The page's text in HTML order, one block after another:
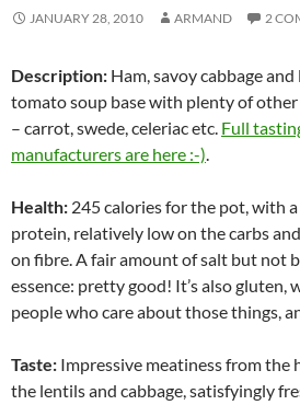
JANUARY 28, 2010 ARMAND 2
Description: Ham, savoy cabbage
tomato soup base with plenty of
– carrot, swede, celeriac etc. Full
manufacturers are here :-).
Health: 245 calories for the pot, with
protein, relatively low on the carbs
on fibre. A fair amount of salt but not
essence: pretty good! It’s also gluten,
people who care about those things,
Taste: Impressive meatiness from the
the lentils and cabbage, satisfyingly